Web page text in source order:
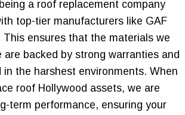
a roof replacement company
top-tier manufacturers like GAF
This ensures that the materials we
are backed by strong warranties and
in the harshest environments. When
roof Hollywood assets, we are
term performance, ensuring your